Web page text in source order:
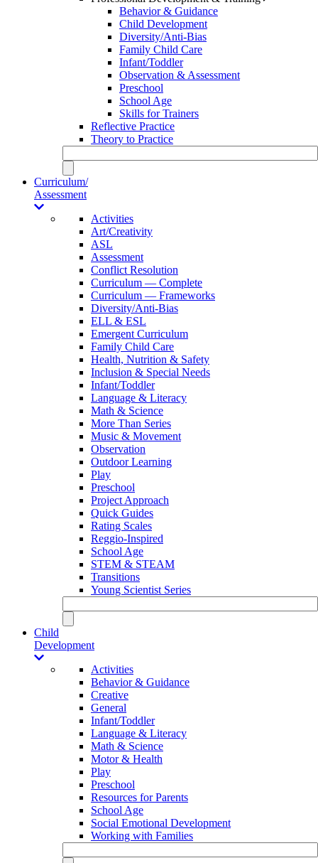
Behavior & Guidance
Child Development
Diversity/Anti-Bias
Family Child Care
Infant/Toddler
Observation & Assessment
Preschool
School Age
Skills for Trainers
Reflective Practice
Theory to Practice
Curriculum/
Assessment
Activities
Art/Creativity
ASL
Assessment
Conflict Resolution
Curriculum — Complete
Curriculum — Frameworks
Diversity/Anti-Bias
ELL & ESL
Emergent Curriculum
Family Child Care
Health, Nutrition & Safety
Inclusion & Special Needs
Infant/Toddler
Language & Literacy
Math & Science
More Than Series
Music & Movement
Observation
Outdoor Learning
Play
Preschool
Project Approach
Quick Guides
Rating Scales
Reggio-Inspired
School Age
STEM & STEAM
Transitions
Young Scientist Series
Child
Development
Activities
Behavior & Guidance
Creative
General
Infant/Toddler
Language & Literacy
Math & Science
Motor & Health
Play
Preschool
Resources for Parents
School Age
Social Emotional Development
Working with Families